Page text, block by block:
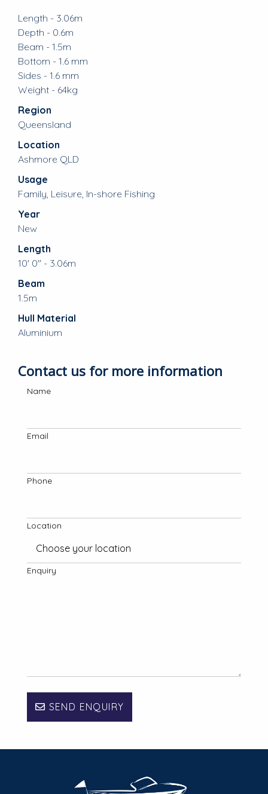
Length - 3.06m
Depth - 0.6m
Beam - 1.5m
Bottom - 1.6 mm
Sides - 1.6 mm
Weight - 64kg
Region
Queensland
Location
Ashmore QLD
Usage
Family, Leisure, In-shore Fishing
Year
New
Length
10' 0" - 3.06m
Beam
1.5m
Hull Material
Aluminium
Contact us for more information
Name
Email
Phone
Location
Enquiry
SEND ENQUIRY